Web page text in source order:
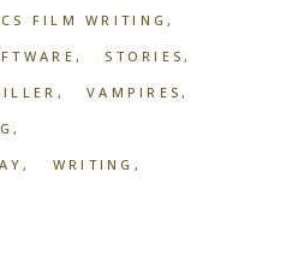
FILM WRITING
STORIES
VAMPIRES
WRITING